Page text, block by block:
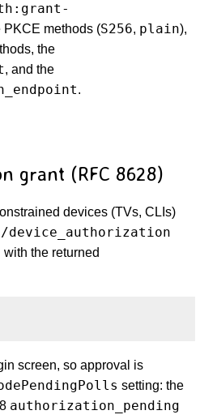
PKCE methods (S256, plain),
the
, and the
.
grant (RFC 8628)
devices (TVs, CLIs)
/device_authorization
with the returned
screen, so approval is
setting: the
authorization_pending